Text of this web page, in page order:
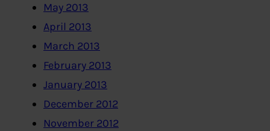
May 2013
April 2013
March 2013
February 2013
January 2013
December 2012
November 2012